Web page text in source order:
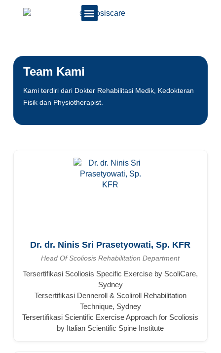
Team Kami
Kami terdiri dari Dokter Rehabilitasi Medik, Kedokteran
Fisik dan Physiotherapist.
Dr. dr. Ninis Sri Prasetyowati, Sp. KFR
Head Of Scoliosis Rehabilitation Department
Tersertifikasi Scoliosis Specific Exercise by ScoliCare,
Sydney
Tersertifikasi Denneroll & Scoliroll Rehabilitation
Technique, Sydney
Tersertifikasi Scientific Exercise Approach for Scoliosis
by Italian Scientific Spine Institute